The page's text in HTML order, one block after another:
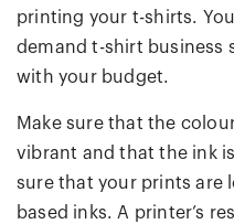
printing your t-shirts.
demand t-shirt business
with your budget.
Make sure that the
vibrant and that the ink
sure that your prints are
based inks. A printer’s